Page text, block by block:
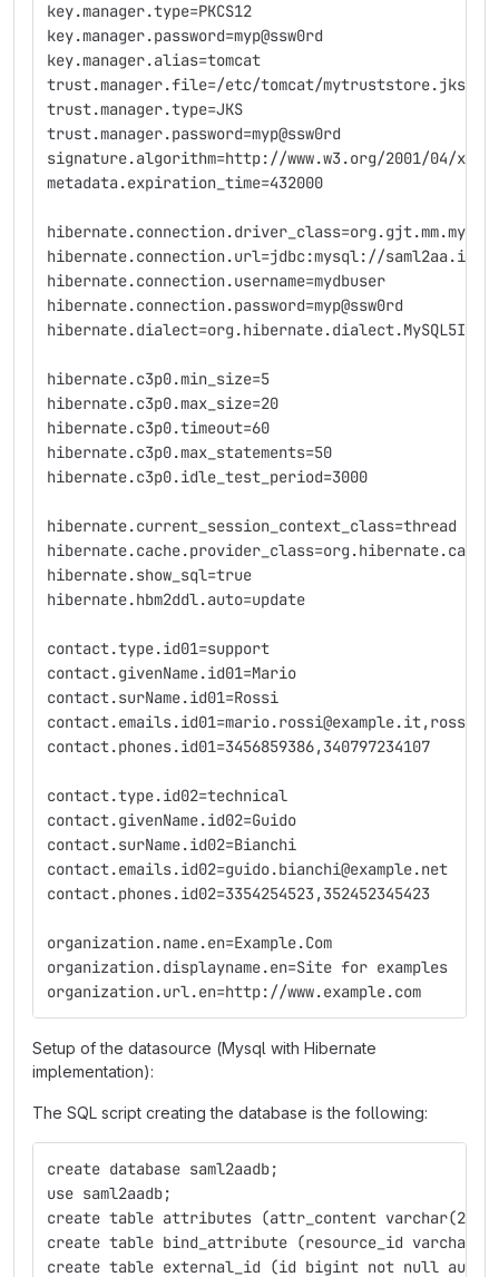
key.manager.type=PKCS12
key.manager.password=myp@ssw0rd
key.manager.alias=tomcat
trust.manager.file=/etc/tomcat/mytruststore.jks
trust.manager.type=JKS
trust.manager.password=myp@ssw0rd
signature.algorithm=http://www.w3.org/2001/04/
metadata.expiration_time=432000
hibernate.connection.url=jdbc:mysql://
hibernate.connection.username=mydbuser
hibernate.connection.password=myp@ssw0rd
hibernate.c3p0.min_size=5
hibernate.c3p0.max_size=20
hibernate.c3p0.timeout=60
hibernate.c3p0.max_statements=50
hibernate.c3p0.idle_test_period=3000
hibernate.current_session_context_class=thread
hibernate.show_sql=true
hibernate.hbm2ddl.auto=update
contact.type.id01=support
contact.givenName.id01=Mario
contact.surName.id01=Rossi
contact.phones.id01=3456859386,340797234107
contact.type.id02=technical
contact.givenName.id02=Guido
contact.surName.id02=Bianchi
contact.emails.id02=guido.bianchi@example.net
contact.phones.id02=3354254523,352452345423
organization.name.en=Example.Com
organization.displayname.en=Site for examples
organization.url.en=http://www.example.com
Setup of the datasource (Mysql with Hibernate
implementation):
The SQL script creating the database is the following:
create database saml2aadb;
use saml2aadb;
create table attributes (attr_content
create table bind_attribute (resource_id
create table external_id (id bigint not null